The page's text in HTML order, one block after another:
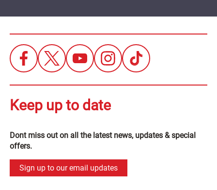
Keep up to date
Dont miss out on all the latest news, updates & special
offers.
Sign up to our email updates